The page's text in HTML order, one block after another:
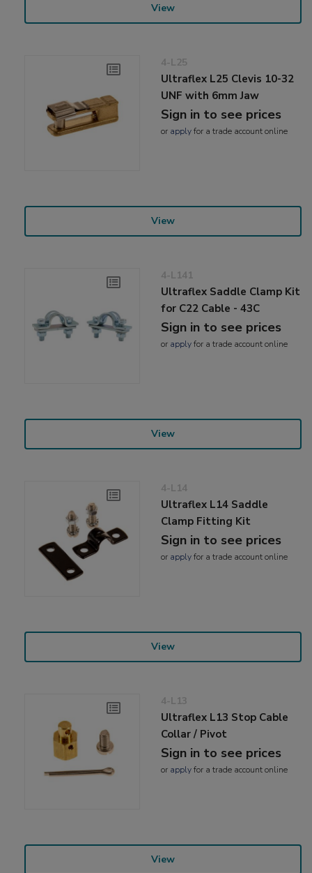
View
4-L25
Ultraflex L25 Clevis 10-32
UNF with 6mm Jaw
Sign in to see prices
or applyfor a trade account online
View
4-L141
Ultraflex Saddle Clamp Kit
for C22 Cable - 43C
Sign in to see prices
or applyfor a trade account online
View
4-L14
Ultraflex L14 Saddle
Clamp Fitting Kit
Sign in to see prices
or applyfor a trade account online
View
4-L13
Ultraflex L13 Stop Cable
Collar / Pivot
Sign in to see prices
or applyfor a trade account online
View